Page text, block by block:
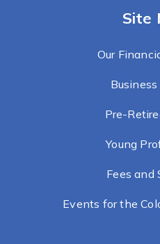
Site
Our
Pre-
Young
Fees and
Events for the